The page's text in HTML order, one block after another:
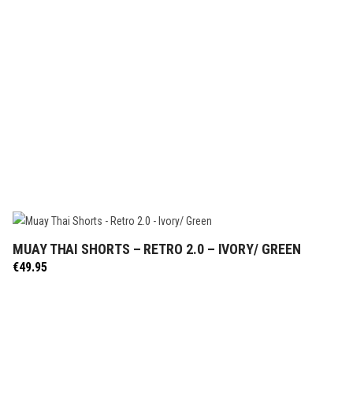
SELECT OPTIONS
MUAY THAI SHORTS – RETRO 2.0 – IVORY/ GREEN
€49.95